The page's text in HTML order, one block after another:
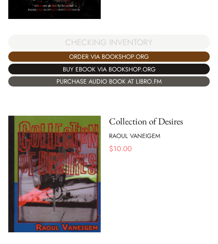
CHECKING INVENTORY
ORDER VIA BOOKSHOP.ORG
BUY EBOOK VIA BOOKSHOP.ORG
PURCHASE AUDIO BOOK AT LIBRO.FM
Collection of Desires
RAOUL VANEIGEM
$10.00